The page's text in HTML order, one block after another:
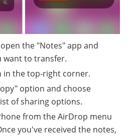
the "Notes" app and
want to transfer.
in the top-right corner.
option and choose
of sharing options.
from the AirDrop menu
you've received the notes,